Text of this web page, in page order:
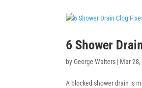
6 Shower
byGeorge Walters | Mar
A blocked shower drain is